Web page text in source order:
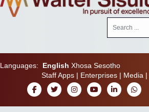
Languages: English Xhosa Sesotho
Staff Apps| Enterprises| Media |